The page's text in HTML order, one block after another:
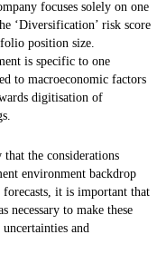
focuses solely on one
‘Diversification’ risk score
position size.
is specific to one
to macroeconomic factors
digitisation of
the considerations
environment backdrop
it is important that
necessary to make these
and